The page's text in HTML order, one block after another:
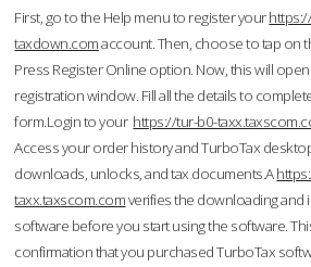
First, go to the Help menu to register your
taxdown.comaccount. Then, choose to tap on
Press Register Online option. Now, this will
registration window. Fill all the details to
form.Login to your https://tur-b0-
Access your order history and TurboTax
downloads, unlocks, and tax documents.A
taxx.taxscom.comverifies the downloading and
software before you start using the software.
confirmation that you purchased TurboTax